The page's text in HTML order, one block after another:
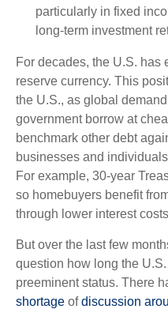
particularly in fixed
long-term investment
For decades, the U.S. has
reserve currency. This
the U.S., as global
government borrow at
benchmark other debt
businesses and
For example, 30-year
so homebuyers benefit
through lower interest
But over the last few
question how long the
preeminent status. There
shortage of discussion